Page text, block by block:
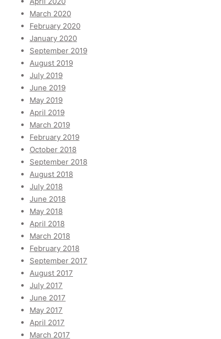
March 2020
February 2020
January 2020
September 2019
August 2019
July 2019
June 2019
May 2019
April 2019
March 2019
February 2019
October 2018
September 2018
August 2018
July 2018
June 2018
May 2018
April 2018
March 2018
February 2018
September 2017
August 2017
July 2017
June 2017
May 2017
April 2017
March 2017